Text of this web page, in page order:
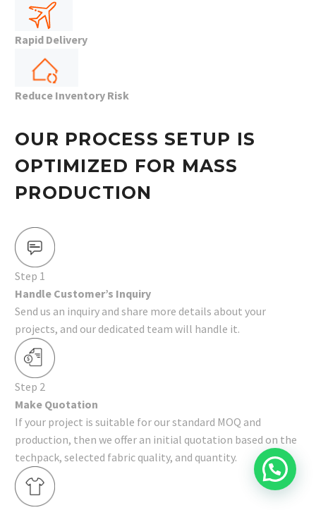
Rapid Delivery
Reduce Inventory Risk
OUR PROCESS SETUP IS
OPTIMIZED FOR MASS
PRODUCTION
Step 1
Handle Customer’s Inquiry
Send us an inquiry and share more details about your
projects, and our dedicated team will handle it.
Step 2
Make Quotation
If your project is suitable for our standard MOQ and
production, then we offer an initial quotation based on the
techpack, selected fabric quality, and quantity.